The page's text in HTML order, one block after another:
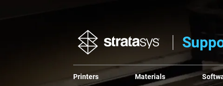
Printers Materials